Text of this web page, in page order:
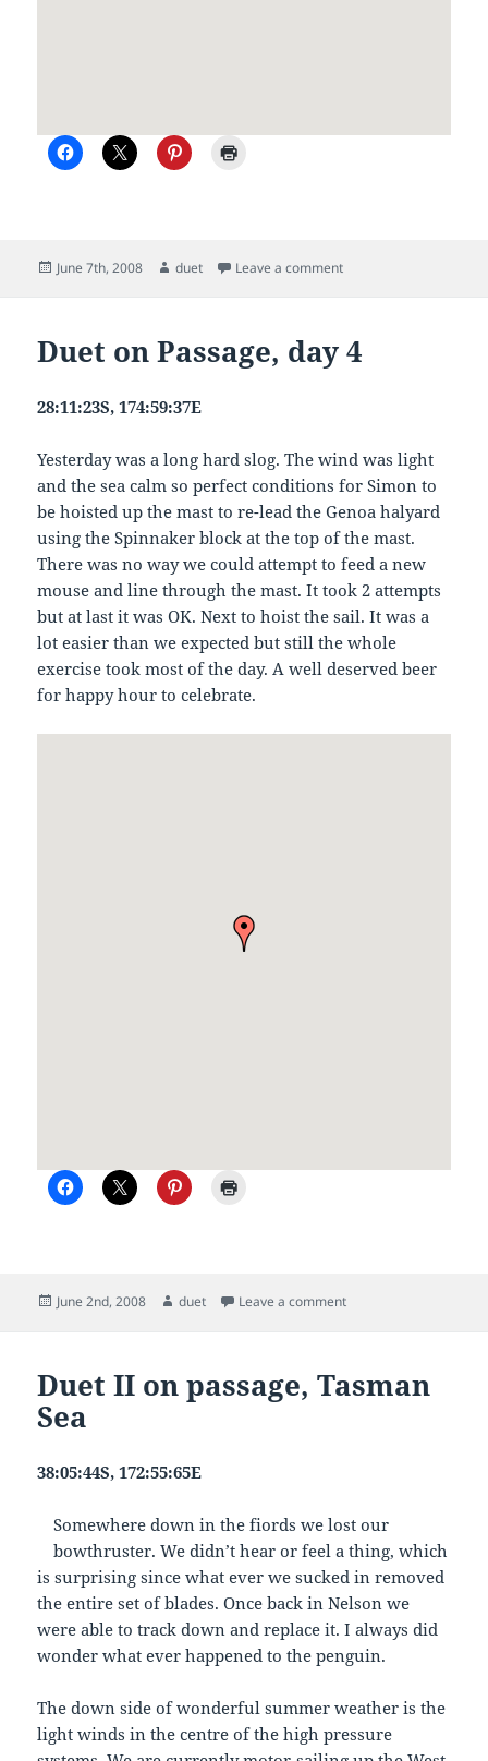
Posted
June 7th, 2008 Author
duet Leave a commenton Update of summer
Duet on Passage, day 4
28:11:23S, 174:59:37E
Yesterday was a long hard slog. The wind was light
and the sea calm so perfect conditions for Simon to
be hoisted up the mast to re-lead the Genoa halyard
using the Spinnaker block at the top of the mast.
There was no way we could attempt to feed a new
mouse and line through the mast. It took 2 attempts
but at last it was OK. Next to hoist the sail. It was a
lot easier than we expected but still the whole
exercise took most of the day. A well deserved beer
for happy hour to celebrate.
Posted
June 2nd, 2008 Author
duet Leave a commenton Duet on Passage,
Duet II on passage, Tasman
Sea
38:05:44S, 172:55:65E
Somewhere down in the fiords we lost our
bowthruster. We didn’t hear or feel a thing, which
is surprising since what ever we sucked in removed
the entire set of blades. Once back in Nelson we
were able to track down and replace it. I always did
wonder what ever happened to the penguin.
The down side of wonderful summer weather is the
light winds in the centre of the high pressure